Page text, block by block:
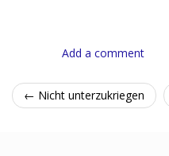
Add a comment
← Nicht unterzukriegen